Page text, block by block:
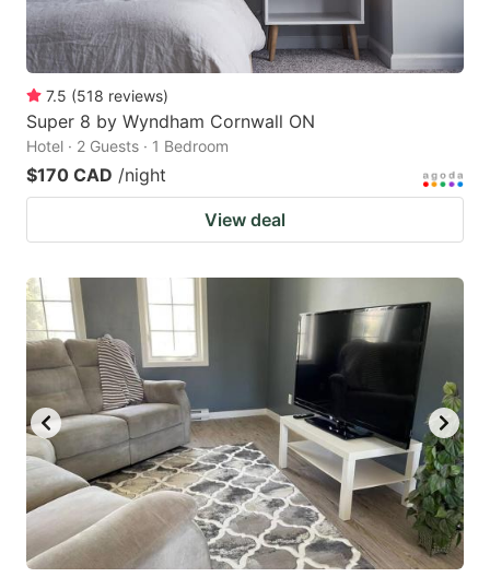
7.5 (518 reviews)
Super 8 by Wyndham Cornwall ON
Hotel · 2 Guests · 1 Bedroom
$170 CAD /night
View deal